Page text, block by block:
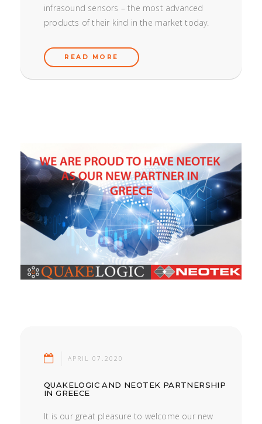
infrasound sensors – the most advanced
products of their kind in the market today.
READ MORE
APRIL 07.2020
QUAKELOGIC AND NEOTEK PARTNERSHIP
IN GREECE
It is our great pleasure to welcome our new